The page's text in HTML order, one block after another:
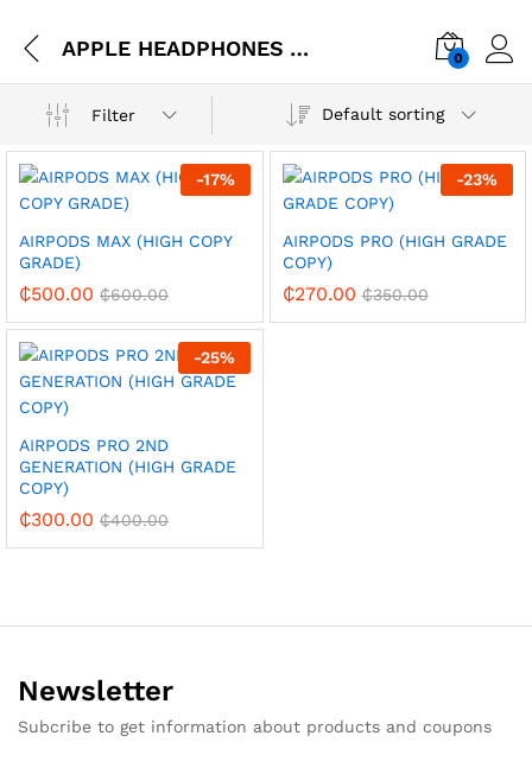
APPLE HEADPHONES AND IN-EAR 0
Filter Default sorting
-17%
AIRPODS MAX (HIGH COPY
GRADE)
₵500.00 ₵600.00
-23%
AIRPODS PRO (HIGH GRADE
COPY)
₵270.00 ₵350.00
-25%
AIRPODS PRO 2ND
GENERATION (HIGH GRADE
COPY)
₵300.00 ₵400.00
Newsletter
Subcribe to get information about products and coupons